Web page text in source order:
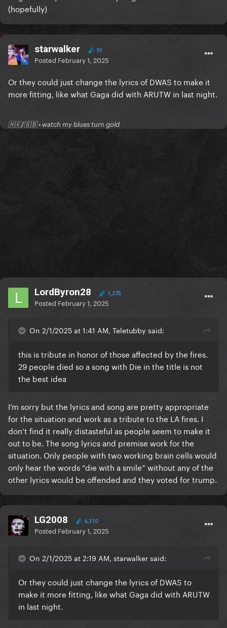
(hopefully)
starwalker 91
Posted February 1, 2025
Or they could just change the lyrics of DWAS to make it
more fitting, like what Gaga did with ARUTW in last night.
🇭🇰/🇬🇧 • watch my blues turn gold
LordByron28 1,275
Posted February 1, 2025
On 2/1/2025 at 1:41 AM, Teletubby said:
this is tribute in honor of those affected by the fires.
29 people died so a song with Die in the title is not
the best idea
I’m sorry but the lyrics and song are pretty appropriate
for the situation and work as a tribute to the LA fires. I
don’t find it really distasteful as people seem to make it
out to be. The song lyrics and premise work for the
situation. Only people with two working brain cells would
only hear the words “die with a smile” without any of the
other lyrics would be offended and they voted for trump.
LG2008 6,310
Posted February 1, 2025
On 2/1/2025 at 2:19 AM, starwalker said:
Or they could just change the lyrics of DWAS to
make it more fitting, like what Gaga did with ARUTW
in last night.